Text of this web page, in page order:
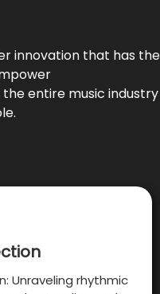
innovation that has the
entire music industry
Unraveling rhythmic